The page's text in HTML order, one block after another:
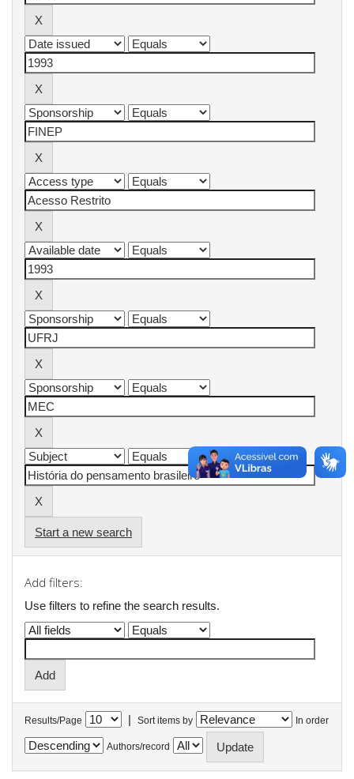
Start a new search
Add filters:
Use filters to refine the search results.
Results/Page | Sort items by In order
Authors/record